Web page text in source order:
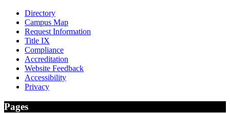
Directory
Campus Map
Request Information
Title IX
Compliance
Accreditation
Website Feedback
Accessibility
Privacy
Pages